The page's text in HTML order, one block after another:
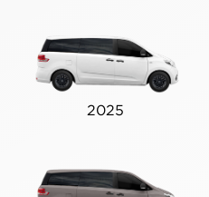
2025